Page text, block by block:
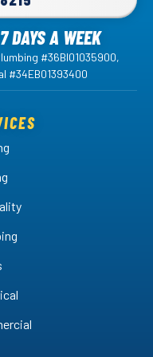
DAYS A WEEK
#36BI01035900,
#34EB01393400